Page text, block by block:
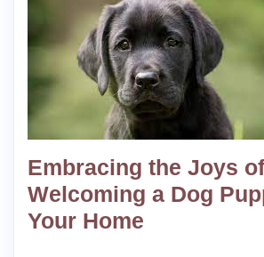
Embracing the Joys of
Welcoming a Dog
Your Home